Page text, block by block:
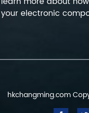
your electronic
hkchangming.com